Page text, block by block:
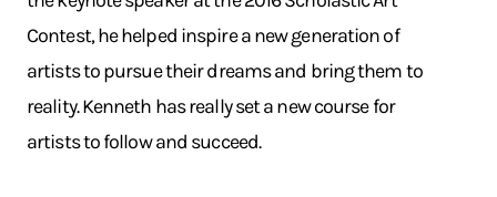
Contest, he helped inspire a new generation of
artists to pursue their dreams and bring them to
reality. Kenneth has really set a new course for
artists to follow and succeed.